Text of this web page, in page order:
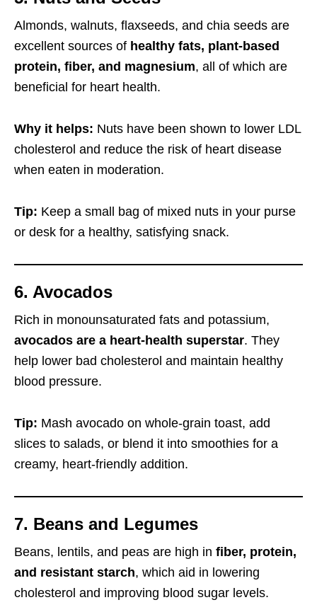
Almonds, walnuts, flaxseeds, and chia seeds are
excellent sources of healthy fats, plant-based
protein, fiber, and magnesium, all of which are
beneficial for heart health.
Why it helps: Nuts have been shown to lower LDL
cholesterol and reduce the risk of heart disease
when eaten in moderation.
Tip: Keep a small bag of mixed nuts in your purse
or desk for a healthy, satisfying snack.
6. Avocados
Rich in monounsaturated fats and potassium,
avocados are a heart-health superstar. They
help lower bad cholesterol and maintain healthy
blood pressure.
Tip: Mash avocado on whole-grain toast, add
slices to salads, or blend it into smoothies for a
creamy, heart-friendly addition.
7. Beans and Legumes
Beans, lentils, and peas are high in fiber, protein,
and resistant starch, which aid in lowering
cholesterol and improving blood sugar levels.